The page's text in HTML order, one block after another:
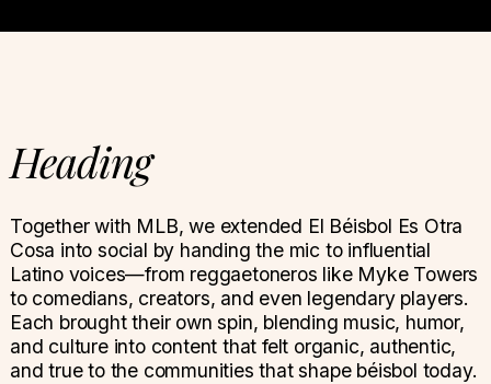
Heading
Together with MLB, we extended El Béisbol Es Otra
Cosa into social by handing the mic to influential
Latino voices—from reggaetoneros like Myke Towers
to comedians, creators, and even legendary players.
Each brought their own spin, blending music, humor,
and culture into content that felt organic, authentic,
and true to the communities that shape béisbol today.